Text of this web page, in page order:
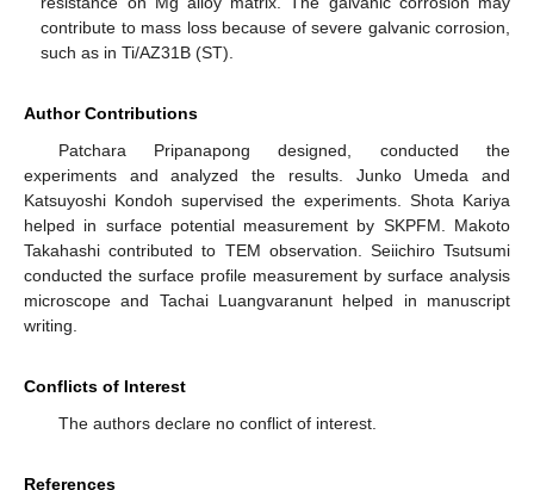
contribute to mass loss because of severe galvanic corrosion,
such as in Ti/AZ31B (ST).
Author Contributions
Patchara Pripanapong designed, conducted the
experiments and analyzed the results. Junko Umeda and
Katsuyoshi Kondoh supervised the experiments. Shota Kariya
helped in surface potential measurement by SKPFM. Makoto
Takahashi contributed to TEM observation. Seiichiro Tsutsumi
conducted the surface profile measurement by surface analysis
microscope and Tachai Luangvaranunt helped in manuscript
writing.
Conflicts of Interest
The authors declare no conflict of interest.
References